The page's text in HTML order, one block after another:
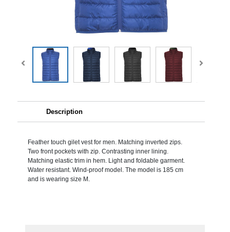
Description
Feather touch gilet vest for men. Matching inverted zips.
Two front pockets with zip. Contrasting inner lining.
Matching elastic trim in hem. Light and foldable garment.
Water resistant. Wind-proof model. The model is 185 cm
and is wearing size M.